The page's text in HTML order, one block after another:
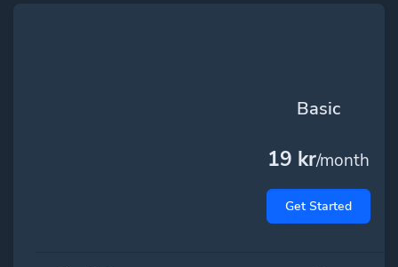
Basic
19 kr/month
Get Started